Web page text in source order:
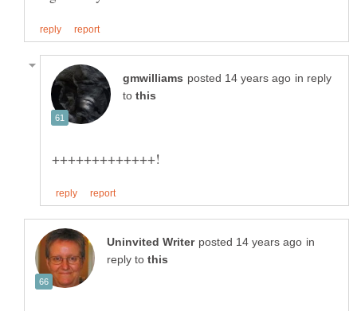
in reply
to
in
reply to